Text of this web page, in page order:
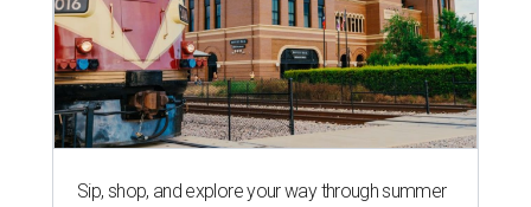
Sip, shop, and explore your way through summer